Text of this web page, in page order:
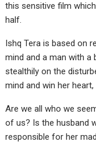
this sensitive film
half.
Ishq Tera is based on
mind and a man with
stealthily on the
mind and win her
Are we all who we
of us? Is the husband
responsible for her